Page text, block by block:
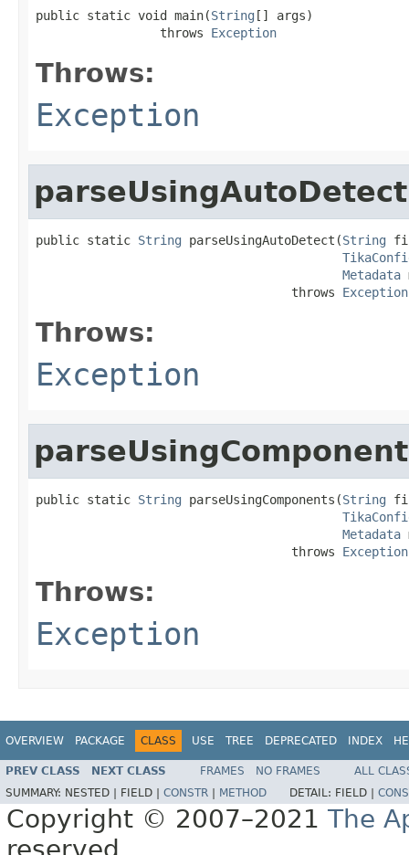
public static void main(String [] args)
                 throws
Exception
Throws:
Exception
parseUsingAutoDetect
public static String parseUsingAutoDetect(String
Metadata
                                   throws
Exception
Throws:
Exception
public static String parseUsingComponents(String
Metadata
                                   throws
Exception
Throws:
Exception
OVERVIEW PACKAGE CLASS USE TREE DEPRECATED INDEX
PREV CLASS NEXT CLASS FRAMES NO FRAMES
ALL
SUMMARY: NESTED | FIELD | CONSTR METHOD DETAIL: FIELD |
Copyright © 2007–2021 The